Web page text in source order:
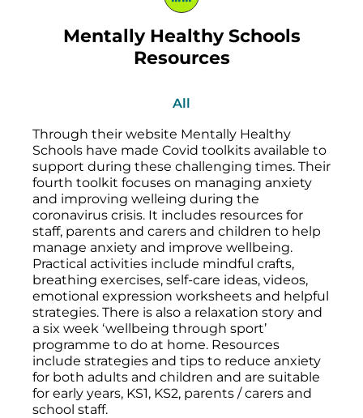
Mentally Healthy Schools
Resources
All
Through their website Mentally Healthy
Schools have made Covid toolkits available to
support during these challenging times. Their
fourth toolkit focuses on managing anxiety
and improving welleing during the
coronavirus crisis. It includes resources for
staff, parents and carers and children to help
manage anxiety and improve wellbeing.
Practical activities include mindful crafts,
breathing exercises, self-care ideas, videos,
emotional expression worksheets and helpful
strategies. There is also a relaxation story and
a six week ‘wellbeing through sport’
programme to do at home. Resources
include strategies and tips to reduce anxiety
for both adults and children and are suitable
for early years, KS1, KS2, parents / carers and
school staff.